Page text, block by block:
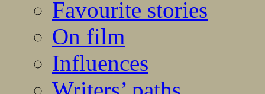
Favourite stories
On film
Influences